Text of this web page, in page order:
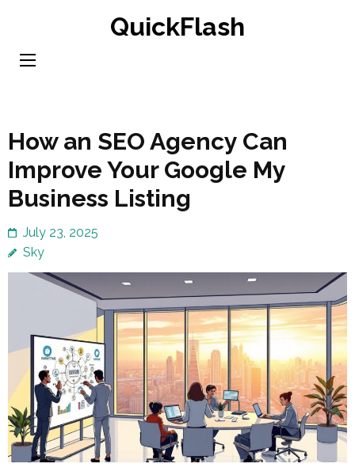
content
QuickFlash
How an SEO Agency Can
Improve Your Google My
Business Listing
July 23, 2025
Sky